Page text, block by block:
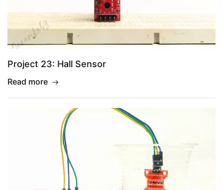
Project 23: Hall Sensor
Read more